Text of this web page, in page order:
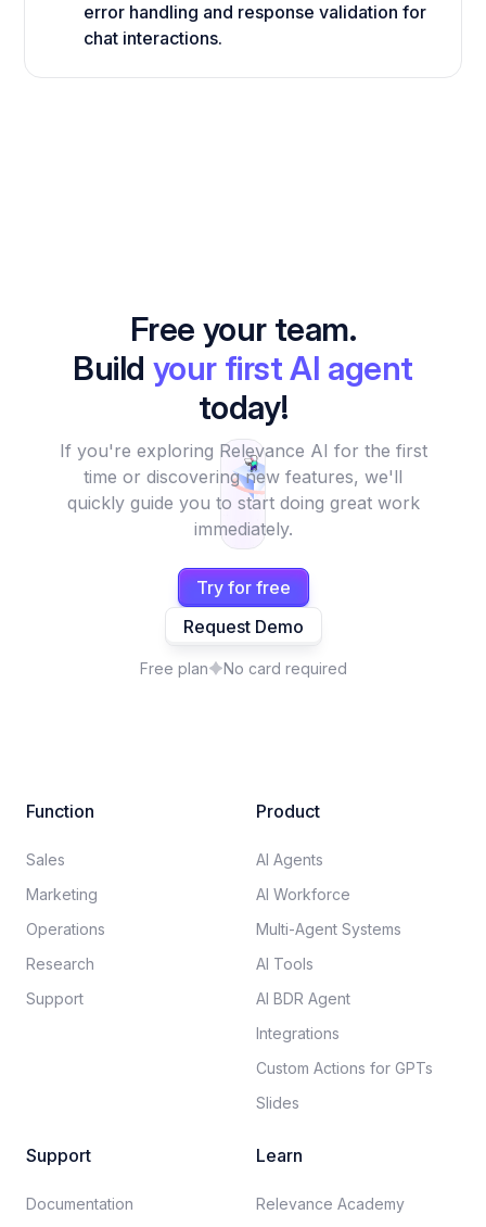
error handling and response validation for
chat interactions.
Free your team.
Build your first AI agent
today!
If you're exploring Relevance AI for the first
time or discovering new features, we'll
quickly guide you to start doing great work
immediately.
Try for free
Request Demo
Free plan No card required
Function
Sales
Marketing
Operations
Research
Support
Product
AI Agents
AI Workforce
Multi-Agent Systems
AI Tools
AI BDR Agent
Integrations
Custom Actions for GPTs
Slides
Support
Documentation​
Learn
Relevance Academy